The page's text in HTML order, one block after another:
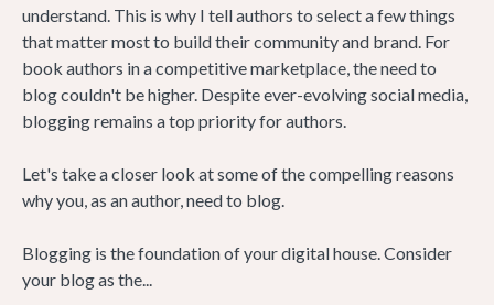
understand. This is why I tell authors to select a few things
that matter most to build their community and brand. For
book authors in a competitive marketplace, the need to
blog couldn't be higher. Despite ever-evolving social media,
blogging remains a top priority for authors.
Let's take a closer look at some of the compelling reasons
why you, as an author, need to blog.
Blogging is the foundation of your digital house. Consider
your blog as the...